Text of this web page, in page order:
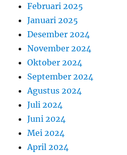
Februari 2025
Januari 2025
Desember 2024
November 2024
Oktober 2024
September 2024
Agustus 2024
Juli 2024
Juni 2024
Mei 2024
April 2024